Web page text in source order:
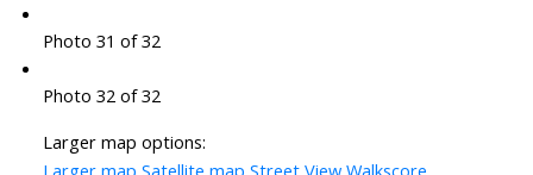
Photo 31 of 32
Photo 32 of 32
Larger map options: